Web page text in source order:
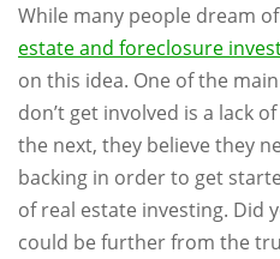
While many people dream of
estate and foreclosure
on this idea. One of the
don’t get involved is a lack
the next, they believe they
backing in order to get
of real estate investing. Did
could be further from the